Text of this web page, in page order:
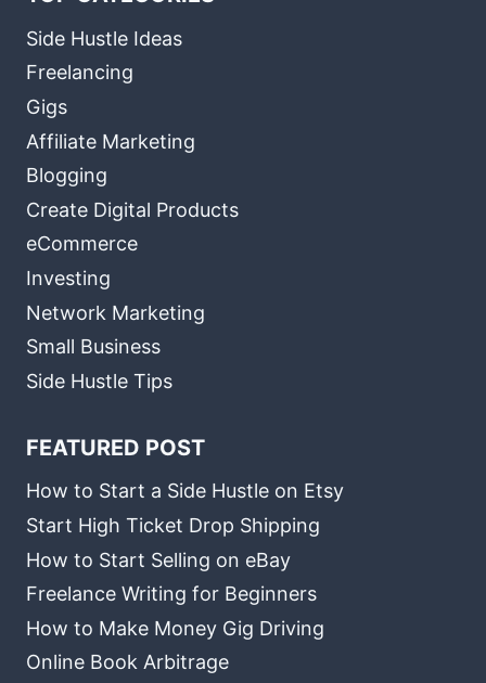
Side Hustle Ideas
Freelancing
Gigs
Affiliate Marketing
Blogging
Create Digital Products
eCommerce
Investing
Network Marketing
Small Business
Side Hustle Tips
FEATURED POST
How to Start a Side Hustle on Etsy
Start High Ticket Drop Shipping
How to Start Selling on eBay
Freelance Writing for Beginners
How to Make Money Gig Driving
Online Book Arbitrage